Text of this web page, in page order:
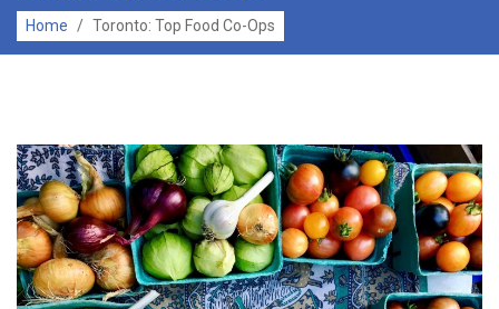
Home / Toronto: Top Food Co-Ops